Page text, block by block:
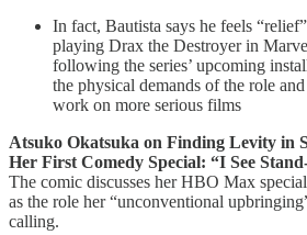
In fact, Bautista says he feels
playing Drax the Destroyer in
following the series’ upcoming
the physical demands of the role
work on more serious films
Atsuko Okatsuka on Finding Levity in
Her First Comedy Special: “I See
The comic discusses her HBO Max
as the role her “unconventional
calling.